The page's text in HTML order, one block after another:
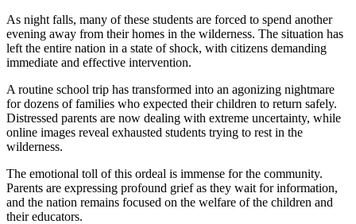
As night falls, many of these students are forced to spend another
evening away from their homes in the wilderness. The situation has
left the entire nation in a state of shock, with citizens demanding
immediate and effective intervention.
A routine school trip has transformed into an agonizing nightmare
for dozens of families who expected their children to return safely.
Distressed parents are now dealing with extreme uncertainty, while
online images reveal exhausted students trying to rest in the
wilderness.
The emotional toll of this ordeal is immense for the community.
Parents are expressing profound grief as they wait for information,
and the nation remains focused on the welfare of the children and
their educators.